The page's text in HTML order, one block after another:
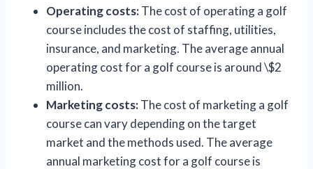
Operating costs:The cost of operating a golf
course includes the cost of staffing, utilities,
insurance, and marketing. The average annual
operating cost for a golf course is around \$2
million.
Marketing costs:The cost of marketing a golf
course can vary depending on the target
market and the methods used. The average
annual marketing cost for a golf course is